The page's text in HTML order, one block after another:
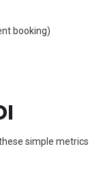
booking)
simple metrics